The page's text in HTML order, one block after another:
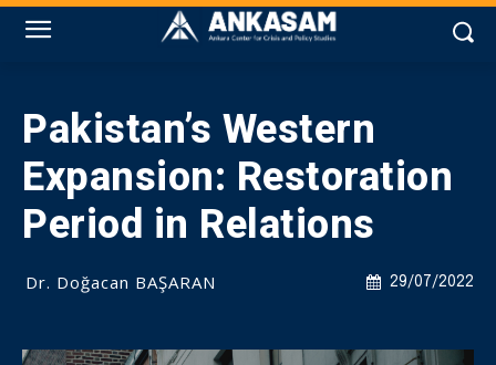
Pakistan’s Western
Expansion: Restoration
Period in Relations
29/07/2022
Dr. Doğacan BAŞARAN